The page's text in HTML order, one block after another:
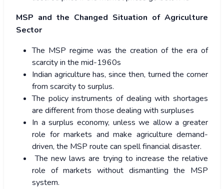
MSP and the Changed Situation of Agriculture
Sector
The MSP regime was the creation of the era of
scarcity in the mid-1960s
Indian agriculture has, since then, turned the corner
from scarcity to surplus.
The policy instruments of dealing with shortages
are different from those dealing with surpluses
In a surplus economy, unless we allow a greater
role for markets and make agriculture demand-
driven, the MSP route can spell financial disaster.
The new laws are trying to increase the relative
role of markets without dismantling the MSP
system.